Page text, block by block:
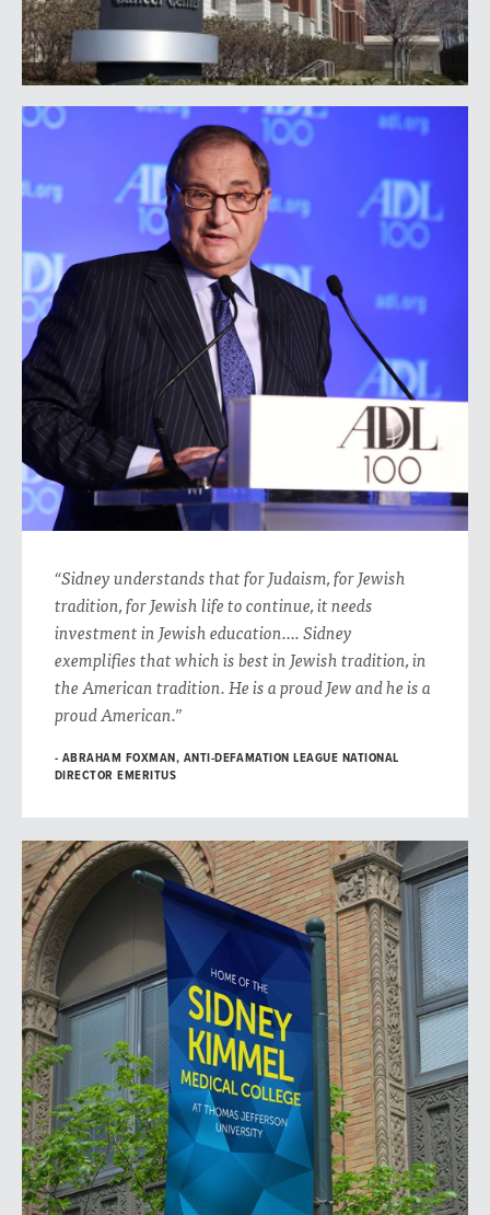
“Sidney understands that for Judaism, for Jewish
tradition, for Jewish life to continue, it needs
investment in Jewish education…. Sidney
exemplifies that which is best in Jewish tradition, in
the American tradition. He is a proud Jew and he is a
proud American.”
ABRAHAM FOXMAN, ANTI-DEFAMATION LEAGUE NATIONAL
DIRECTOR EMERITUS